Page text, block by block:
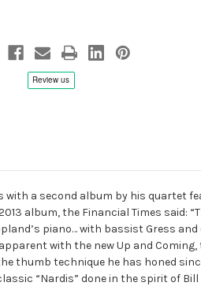
with a second album by his quartet
album, the Financial Times said:
piano… with bassist Gress
with the new Up and
thumb technique he has honed
“Nardis” done in the spirit of